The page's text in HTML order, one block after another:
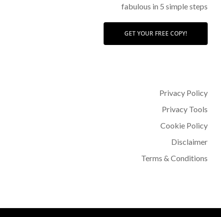
fabulous in 5 simple steps
GET YOUR FREE COPY!
Privacy Policy
Privacy Tools
Cookie Policy
Disclaimer
Terms & Conditions